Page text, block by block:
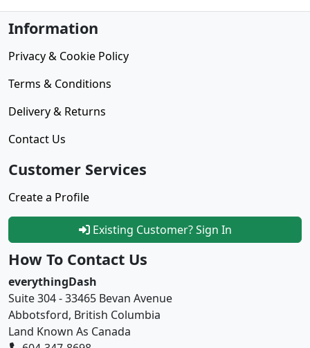
Information
Privacy & Cookie Policy
Terms & Conditions
Delivery & Returns
Contact Us
Customer Services
Create a Profile
Existing Customer? Sign In
How To Contact Us
everythingDash
Suite 304 - 33465 Bevan Avenue
Abbotsford, British Columbia
Land Known As Canada